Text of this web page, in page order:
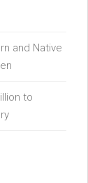
and Native
to